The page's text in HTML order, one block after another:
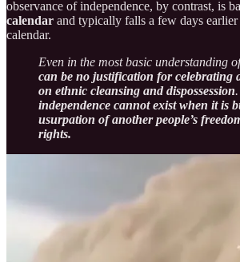
observance of independence, by contrast, is
calendar and typically falls a few days
calendar.
Even in the most basic understanding
can be no justification for celebrating
on ethnic cleansing and dispossession.
independence cannot exist when it is
usurpation of another people’s
rights.